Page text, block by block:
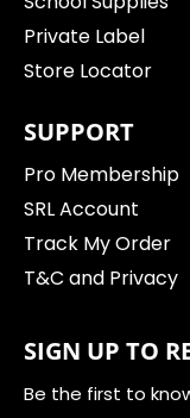
Private Label
Store Locator
SUPPORT
Pro Membership
SRL Account
Track My Order
T&C and Privacy
SIGN UP TO
Be the first to